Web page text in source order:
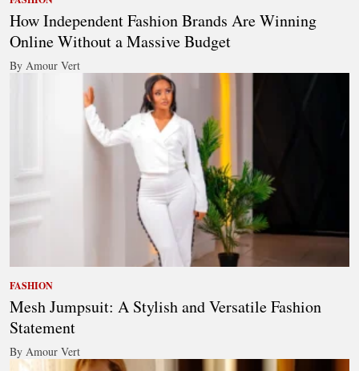
How Independent Fashion Brands Are Winning
Online Without a Massive Budget
By Amour Vert
FASHION
Mesh Jumpsuit: A Stylish and Versatile Fashion
Statement
By Amour Vert